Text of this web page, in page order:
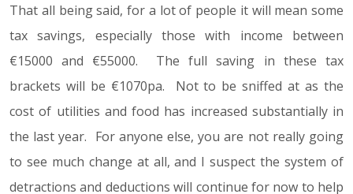
That all being said, for a lot of people it will mean some
tax savings, especially those with income between
€15000 and €55000. The full saving in these tax
brackets will be €1070pa. Not to be sniffed at as the
cost of utilities and food has increased substantially in
the last year. For anyone else, you are not really going
to see much change at all, and I suspect the system of
detractions and deductions will continue for now to help